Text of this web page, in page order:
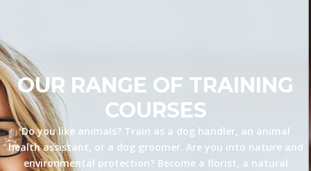
OUR RANGE OF TRAINING
COURSES
Do you like animals? Train as a dog handler, an animal
health assistant, or a dog groomer. Are you into nature and
environmental protection? Become a florist, a natural